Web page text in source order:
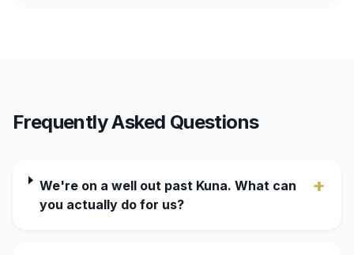
Frequently Asked Questions
We're on a well out past Kuna. What can
you actually do for us?
+